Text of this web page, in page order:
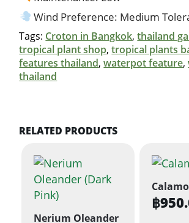
Wind Preference: Medium
Tags: Croton in Bangkok,thailand
tropical plant shop,tropical plants
features thailand,waterpot feature,
thailand
RELATED PRODUCTS
Nerium Oleander
฿